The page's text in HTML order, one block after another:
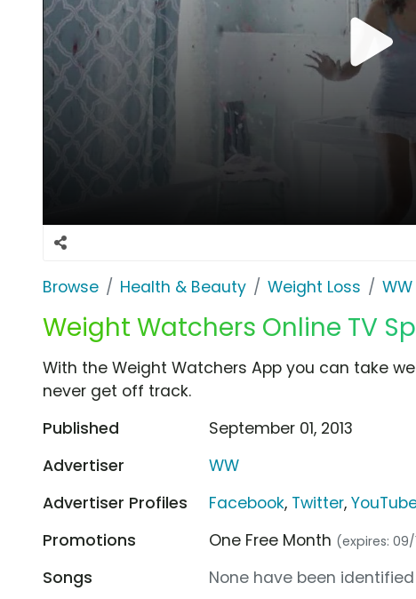
Browse Health & Beauty Weight Loss WW
Weight Watchers Online TV
With the Weight Watchers App you can take
never get off track.
Published
September 01, 2013
Advertiser
WW
Advertiser Profiles
Facebook, Twitter,
Promotions
One Free Month (expires: 09/
Songs
None have been